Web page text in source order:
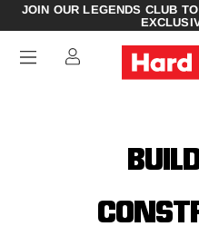
JOIN OUR LEGENDS CLUB